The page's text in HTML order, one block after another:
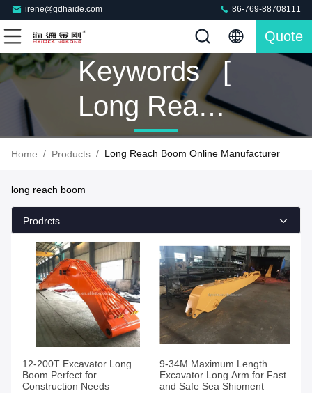
irene@gdhaide.com 86-769-88708111
Quote
Keywords [
Long Reach
Boom ]
Products
Home / Products / Long Reach Boom Online Manufacturer
long reach boom
Prodrcts
12-200T Excavator Long
Boom Perfect for
Construction Needs
9-34M Maximum Length
Excavator Long Arm for Fast
and Safe Sea Shipment